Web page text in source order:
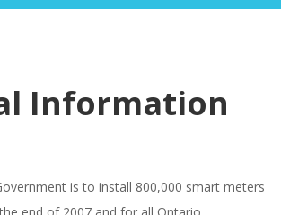
Information
is to install 800,000 smart meters